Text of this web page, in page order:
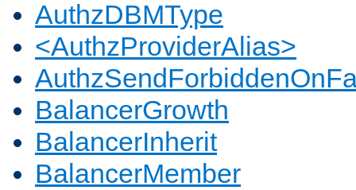
AuthzDBMType
<AuthzProviderAlias>
BalancerGrowth
BalancerInherit
BalancerMember